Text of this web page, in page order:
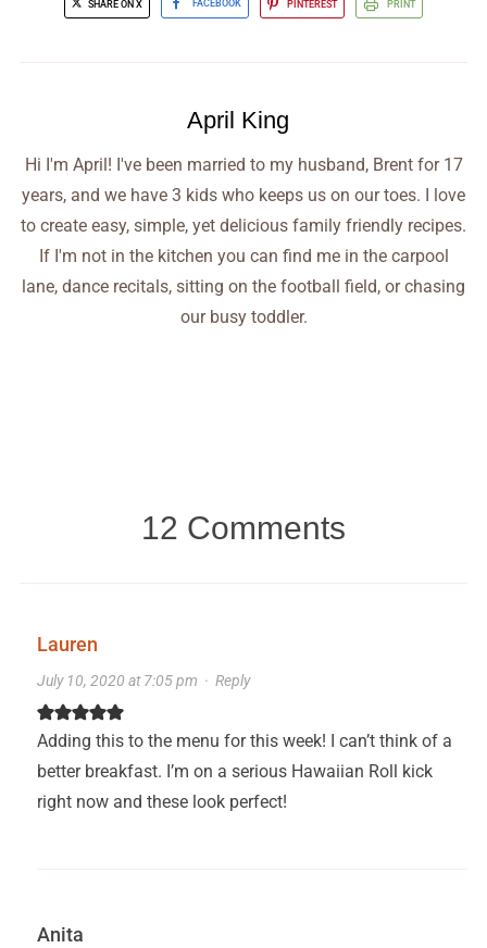
SHARE ON X FACEBOOK PINTEREST PRINT
April King
Hi I'm April! I've been married to my husband, Brent for 17
years, and we have 3 kids who keeps us on our toes. I love
to create easy, simple, yet delicious family friendly recipes.
If I'm not in the kitchen you can find me in the carpool
lane, dance recitals, sitting on the football field, or chasing
our busy toddler.
12 Comments
Lauren
July 10, 2020 at 7:05 pm · Reply
Adding this to the menu for this week! I can’t think of a
better breakfast. I’m on a serious Hawaiian Roll kick
right now and these look perfect!
Anita